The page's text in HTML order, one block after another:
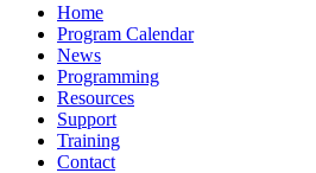
Home
Program Calendar
News
Programming
Resources
Support
Training
Contact